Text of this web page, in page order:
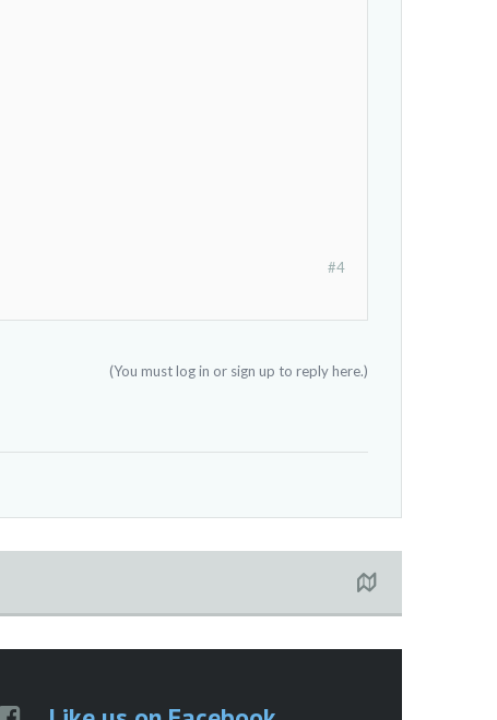
#4
(You must log in or sign up to reply here.)